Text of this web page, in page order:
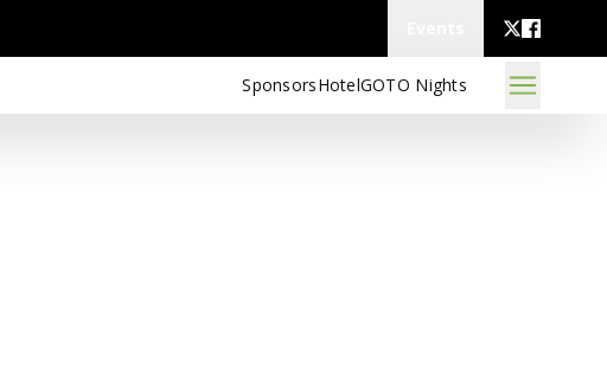
SponsorsHotelGOTO Nights